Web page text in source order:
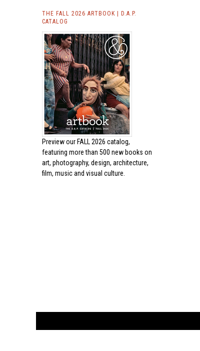
THE FALL 2026 ARTBOOK | D.A.P.
CATALOG
Preview our FALL 2026 catalog,
featuring more than 500 new books on
art, photography, design, architecture,
film, music and visual culture.